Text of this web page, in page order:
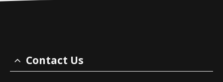
Contact Us